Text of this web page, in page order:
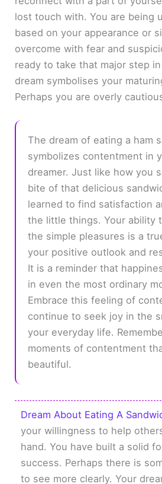
lost touch with. You are being
based on your appearance or
overcome with fear and
ready to take that major step
dream symbolises your
Perhaps you are overly
The dream of eating a ham
symbolizes contentment in
dreamer. Just like how you
bite of that delicious
learned to find satisfaction
the little things. Your ability
the simple pleasures is a
your positive outlook and
It is a reminder that
in even the most ordinary
Embrace this feeling of
continue to seek joy in the
your everyday life.
moments of contentment
beautiful.
Dream About Eating A
your willingness to help
hand. You have built a solid
success. Perhaps there is
to see more clearly. Your